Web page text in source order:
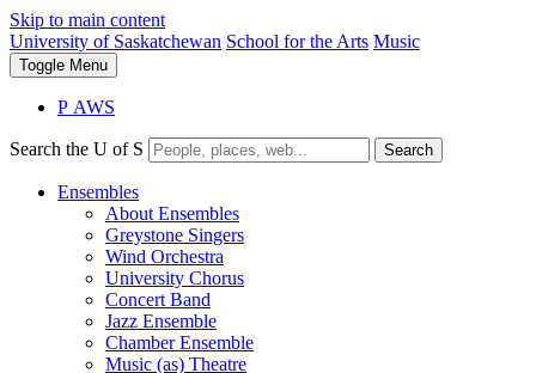
Skip to main content
University of Saskatchewan School for the Arts Music
Toggle Menu
P AWS
Search the U of S Search
Ensembles
About Ensembles
Greystone Singers
Wind Orchestra
University Chorus
Concert Band
Jazz Ensemble
Chamber Ensemble
Music (as) Theatre